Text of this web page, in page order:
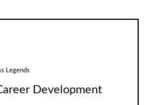
Legends
Development